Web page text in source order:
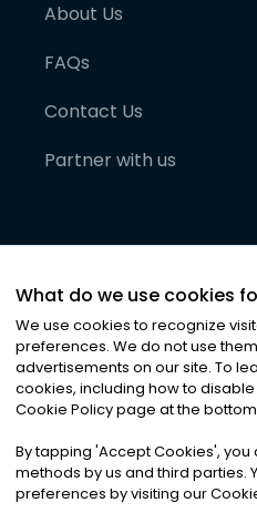
About Us
FAQs
Contact Us
Partner with us
©2026Noa News Ltd.
Privacy|Terms &
What do we use cookies
We use cookies to recognize
preferences. We do not use
advertisements on our site. To
cookies, including how to
Cookie Policy page at the
By tapping 'Accept Cookies', you
methods by us and third parties.
preferences by visiting our